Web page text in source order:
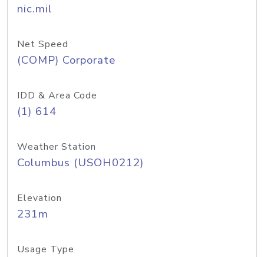
nic.mil
Net Speed
(COMP) Corporate
IDD & Area Code
(1) 614
Weather Station
Columbus (USOH0212)
Elevation
231m
Usage Type